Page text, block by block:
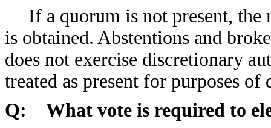
If a quorum is not present,
is obtained. Abstentions and
does not exercise discretionary
treated as present for purposes
Q: What vote is required to